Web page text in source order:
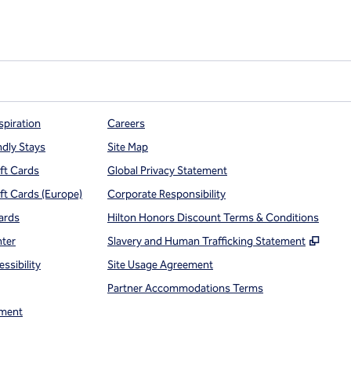
Stays
Cards
Cards (Europe)
Careers
Site Map
Global Privacy Statement
Corporate Responsibility
Hilton Honors Discount Terms & Conditions
Slavery and Human Trafficking Statement
,
Site Usage Agreement
Partner Accommodations Terms